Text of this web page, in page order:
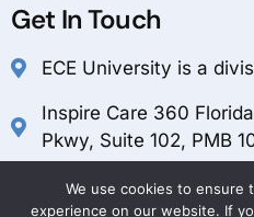
Get In Touch
ECE University is a
Inspire Care 360
Pkwy, Suite 102, PMB
We use cookies to ensure
experience on our website. If